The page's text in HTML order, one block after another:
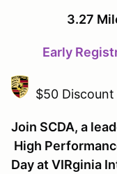
3.27
Early
$50 Discount
Join SCDA, a
High
Day at VIRginia